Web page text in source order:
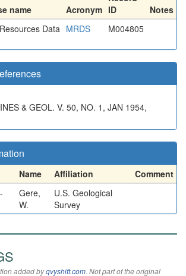
name Acronym ID
Notes
Data MRDS M004805
& GEOL. V. 50, NO. 1, JAN 1954,
Name Affiliation
Comment
Gere,
W.
U.S. Geological
Survey
added byqvyshift.com. Not part of the original